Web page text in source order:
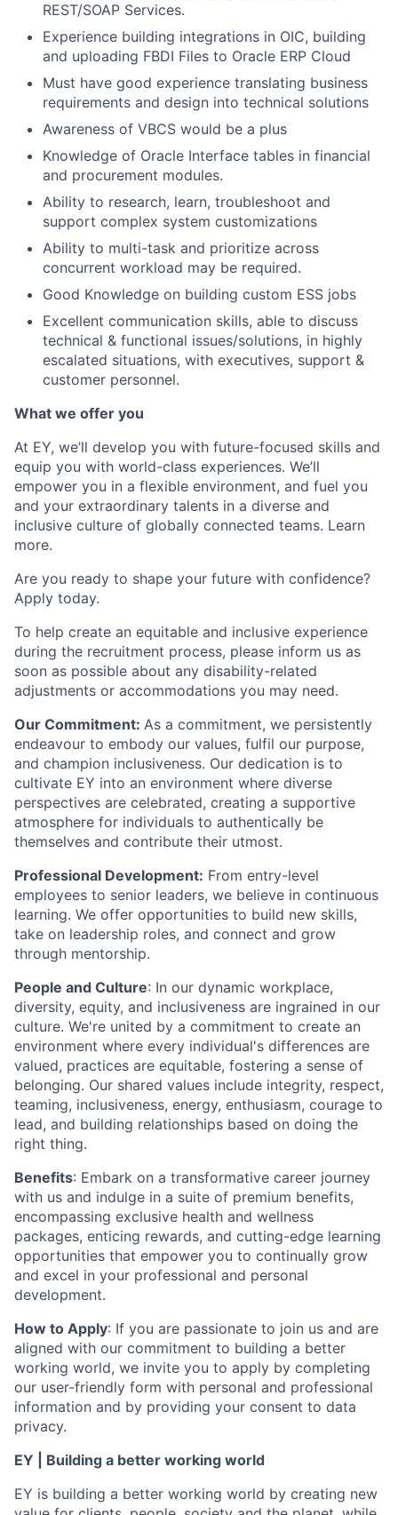
REST/SOAP Services.
Experience building integrations in OIC, building
and uploading FBDI Files to Oracle ERP Cloud
Must have good experience translating business
requirements and design into technical solutions
Awareness of VBCS would be a plus
Knowledge of Oracle Interface tables in financial
and procurement modules.
Ability to research, learn, troubleshoot and
support complex system customizations
Ability to multi-task and prioritize across
concurrent workload may be required.
Good Knowledge on building custom ESS jobs
Excellent communication skills, able to discuss
technical & functional issues/solutions, in highly
escalated situations, with executives, support &
customer personnel.
What we offer you
At EY, we’ll develop you with future-focused skills and
equip you with world-class experiences. We’ll
empower you in a flexible environment, and fuel you
and your extraordinary talents in a diverse and
inclusive culture of globally connected teams. Learn
more.
Are you ready to shape your future with confidence?
Apply today.
To help create an equitable and inclusive experience
during the recruitment process, please inform us as
soon as possible about any disability-related
adjustments or accommodations you may need.
Our Commitment: As a commitment, we persistently
endeavour to embody our values, fulfil our purpose,
and champion inclusiveness. Our dedication is to
cultivate EY into an environment where diverse
perspectives are celebrated, creating a supportive
atmosphere for individuals to authentically be
themselves and contribute their utmost.
Professional Development: From entry-level
employees to senior leaders, we believe in continuous
learning. We offer opportunities to build new skills,
take on leadership roles, and connect and grow
through mentorship.
People and Culture: In our dynamic workplace,
diversity, equity, and inclusiveness are ingrained in our
culture. We're united by a commitment to create an
environment where every individual's differences are
valued, practices are equitable, fostering a sense of
belonging. Our shared values include integrity, respect,
teaming, inclusiveness, energy, enthusiasm, courage to
lead, and building relationships based on doing the
right thing.
Benefits: Embark on a transformative career journey
with us and indulge in a suite of premium benefits,
encompassing exclusive health and wellness
packages, enticing rewards, and cutting-edge learning
opportunities that empower you to continually grow
and excel in your professional and personal
development.
How to Apply: If you are passionate to join us and are
aligned with our commitment to building a better
working world, we invite you to apply by completing
our user-friendly form with personal and professional
information and by providing your consent to data
privacy.
EY | Building a better working world
EY is building a better working world by creating new